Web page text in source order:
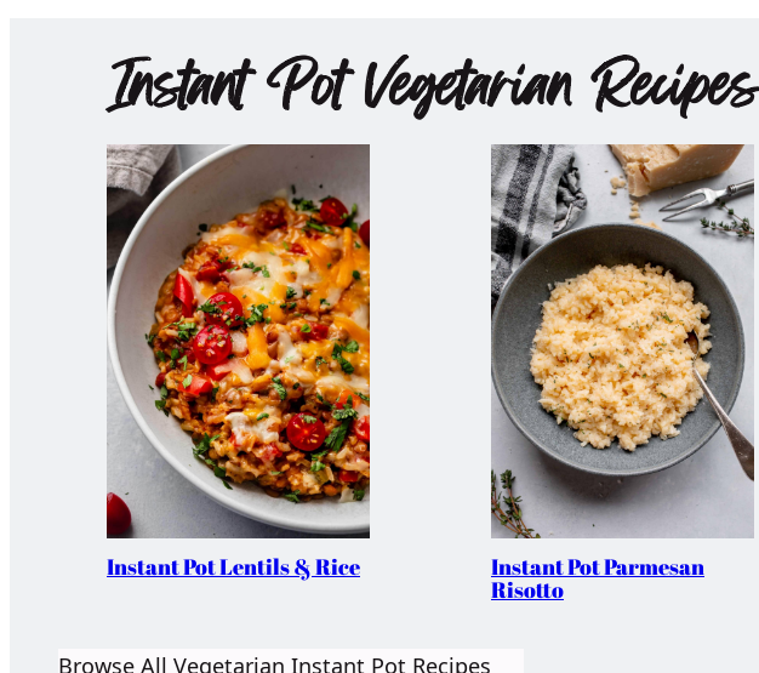
Instant Pot Vegetarian Recipes
Instant Pot Lentils & Rice Instant Pot Parmesan
Risotto
Browse All Vegetarian Instant Pot Recipes